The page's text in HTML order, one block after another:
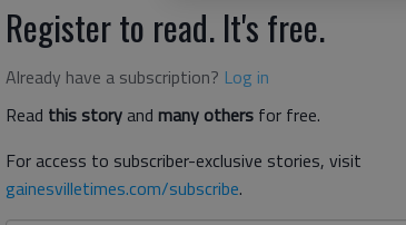
Register to read. It's free.
Already have a subscription? Log in
Read this storyand many others for free.
For access to subscriber-exclusive stories, visit
gainesvilletimes.com/subscribe.